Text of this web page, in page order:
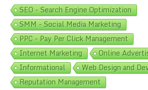
SEO - Search Engine Optimization
SMM - Social Media Marketing
PPC - Pay Per Click Management
Internet Marketing
Online
Informational
Web Design and
Reputation Management